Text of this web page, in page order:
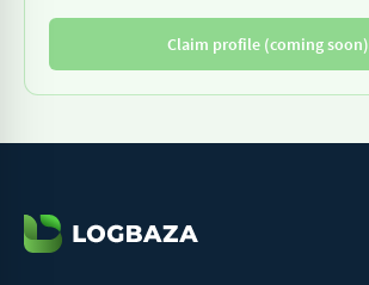
Claim profile (coming soon)